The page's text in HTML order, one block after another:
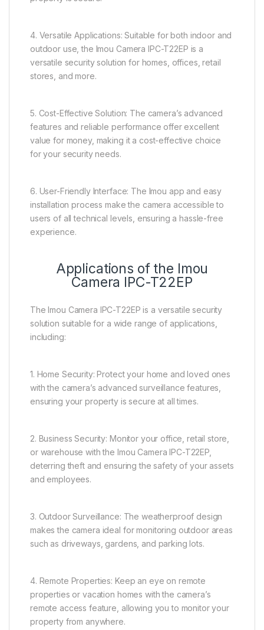
4. Versatile Applications: Suitable for both indoor and
outdoor use, the Imou Camera IPC-T22EP is a
versatile security solution for homes, offices, retail
stores, and more.
5. Cost-Effective Solution: The camera’s advanced
features and reliable performance offer excellent
value for money, making it a cost-effective choice
for your security needs.
6. User-Friendly Interface: The Imou app and easy
installation process make the camera accessible to
users of all technical levels, ensuring a hassle-free
experience.
Applications of the Imou
Camera IPC-T22EP
The Imou Camera IPC-T22EP is a versatile security
solution suitable for a wide range of applications,
including:
1. Home Security: Protect your home and loved ones
with the camera’s advanced surveillance features,
ensuring your property is secure at all times.
2. Business Security: Monitor your office, retail store,
or warehouse with the Imou Camera IPC-T22EP,
deterring theft and ensuring the safety of your assets
and employees.
3. Outdoor Surveillance: The weatherproof design
makes the camera ideal for monitoring outdoor areas
such as driveways, gardens, and parking lots.
4. Remote Properties: Keep an eye on remote
properties or vacation homes with the camera’s
remote access feature, allowing you to monitor your
property from anywhere.